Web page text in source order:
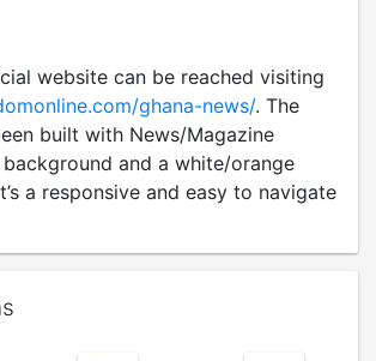
website can be reached visiting
ghana-news/. The
built with News/Magazine
and a white/orange
a responsive and easy to navigate